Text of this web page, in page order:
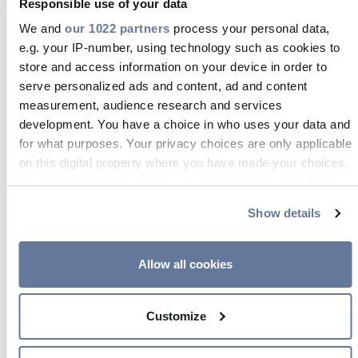
Responsible use of your data
We and our 1022 partners process your personal data,
e.g. your IP-number, using technology such as cookies to
store and access information on your device in order to
serve personalized ads and content, ad and content
measurement, audience research and services
development. You have a choice in who uses your data and
for what purposes. Your privacy choices are only applicable
on this digital property where you have made your choices.
If you allow, we would also like to:
Identify your device by actively scanning it for
specific characteristics (fingerprinting)
Show details
Allow all cookies
Customize
FOCUS ON / ADSS
All-dielectric self-supporting
is a type of optical
elements.